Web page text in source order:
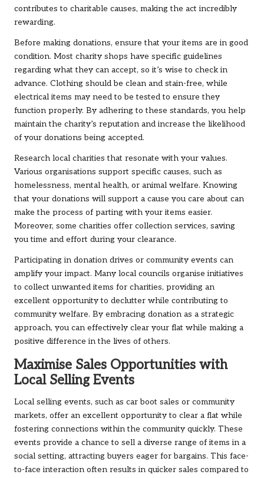
contributes to charitable causes, making the act incredibly
rewarding.
Before making donations, ensure that your items are in good
condition. Most charity shops have specific guidelines
regarding what they can accept, so it’s wise to check in
advance. Clothing should be clean and stain-free, while
electrical items may need to be tested to ensure they
function properly. By adhering to these standards, you help
maintain the charity’s reputation and increase the likelihood
of your donations being accepted.
Research local charities that resonate with your values.
Various organisations support specific causes, such as
homelessness, mental health, or animal welfare. Knowing
that your donations will support a cause you care about can
make the process of parting with your items easier.
Moreover, some charities offer collection services, saving
you time and effort during your clearance.
Participating in donation drives or community events can
amplify your impact. Many local councils organise initiatives
to collect unwanted items for charities, providing an
excellent opportunity to declutter while contributing to
community welfare. By embracing donation as a strategic
approach, you can effectively clear your flat while making a
positive difference in the lives of others.
Maximise Sales Opportunities with
Local Selling Events
Local selling events, such as car boot sales or community
markets, offer an excellent opportunity to clear a flat while
fostering connections within the community quickly. These
events provide a chance to sell a diverse range of items in a
social setting, attracting buyers eager for bargains. This face-
to-face interaction often results in quicker sales compared to